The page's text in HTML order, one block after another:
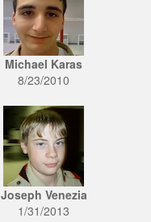
Michael Karas
8/23/2010
Joseph Venezia
1/31/2013